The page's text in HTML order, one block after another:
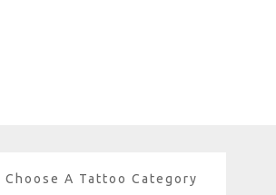
Choose A Tattoo Category